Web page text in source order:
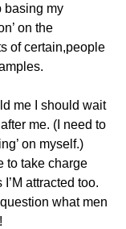
basing my
on the
of certain,people
me I should wait
me. (I need to
on myself.)
to take charge
attracted too.
what men